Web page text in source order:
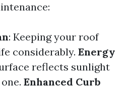
: Keeping your roof
considerably. Energy
reflects sunlight
Enhanced Curb